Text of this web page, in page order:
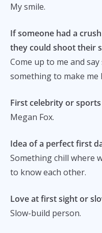
My smile.
If someone had a
they could shoot their
Come up to me and
something to make me
First celebrity or
Megan Fox.
Idea of a perfect first
Something chill where
to know each other.
Love at first sight or
Slow-build person.